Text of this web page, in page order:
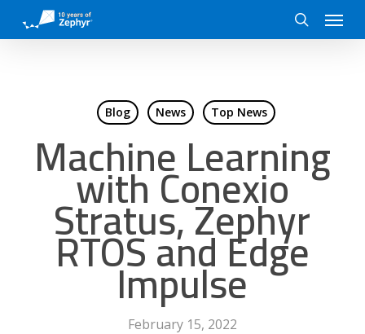
main
search
Menu
Blog News Top News
Machine Learning
with Conexio
Stratus, Zephyr
RTOS and Edge
Impulse
February 15, 2022